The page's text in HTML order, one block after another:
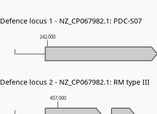
457,000
242,000
Defence locus 1 - NZ_CP067982.1: PDC-S07
Defence locus 2 - NZ_CP067982.1: RM type III